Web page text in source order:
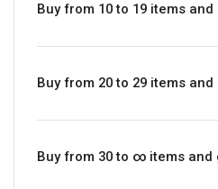
Buy from 10 to 19 items and
Buy from 20 to 29 items and
Buy from 30 to ∞ items and